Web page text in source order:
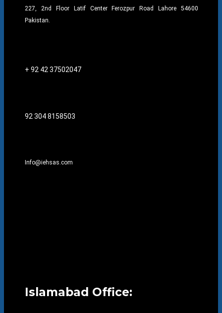
227, 2nd Floor Latif Center Ferozpur Road Lahore 54600
Pakistan.
+ 92 42 37502047
92 304 8158503
Info@iehsas.com
Islamabad Office: